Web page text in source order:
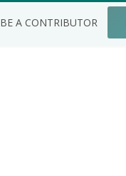
BE A CONTRIBUTOR